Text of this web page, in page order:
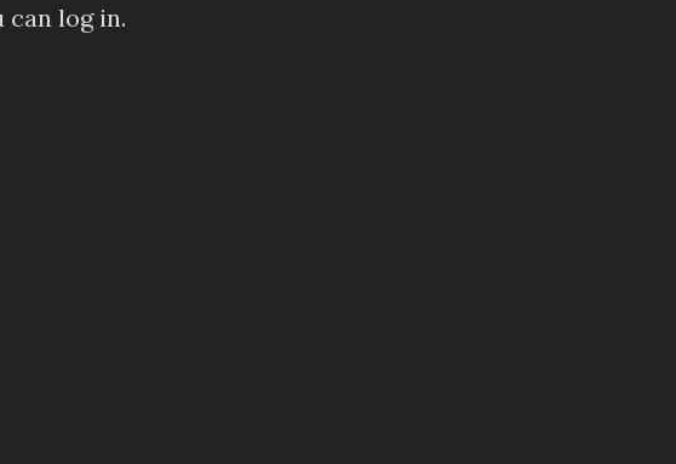
log in.